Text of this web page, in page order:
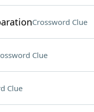
Crossword Clue
Clue
Clue